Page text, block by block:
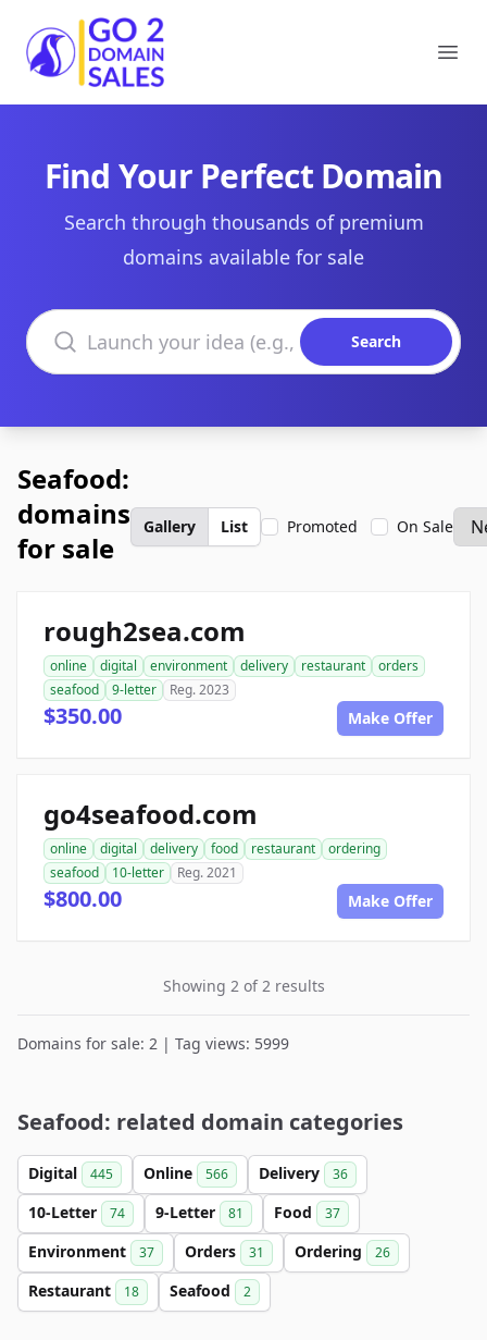
Go2DomainSales
Find Your Perfect Domain
Search through thousands of premium
domains available for sale
Search domains
Search
Seafood:
domains
for sale
Gallery List Promoted On Sale
rough2sea.com
online digital environment delivery restaurant
orders
seafood
9-letter Reg. 2023
$350.00 Make Offer
go4seafood.com
online digital delivery food restaurant
ordering
seafood
10-letter Reg. 2021
$800.00 Make Offer
Showing 2 of 2 results
Domains for sale: 2 | Tag views: 5999
Seafood: related domain categories
Digital 445 Online 566 Delivery 36
10-Letter 74 9-Letter 81 Food 37
Environment 37 Orders 31 Ordering 26
Restaurant 18 Seafood 2